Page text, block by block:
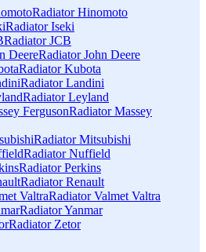
Radiator Hinomoto
Radiator Iseki
Radiator JCB
Radiator John Deere
Radiator Kubota
Radiator Landini
Radiator Leyland
Radiator Massey
Radiator Mitsubishi
Radiator Nuffield
Radiator Perkins
Radiator Renault
Radiator Valmet Valtra
Radiator Yanmar
Radiator Zetor